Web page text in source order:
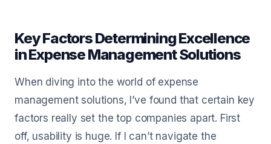
Key Factors Determining Excellence
in Expense Management Solutions
When diving into the world of expense
management solutions, I’ve found that certain key
factors really set the top companies apart. First
off, usability is huge. If I can’t navigate the